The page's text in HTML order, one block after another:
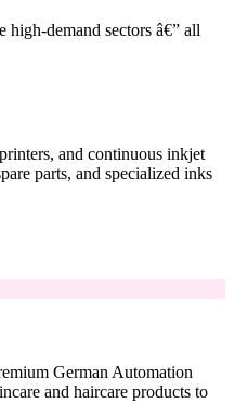
high-demand sectors â€” all
and continuous inkjet
parts, and specialized inks
German Automation
and haircare products to